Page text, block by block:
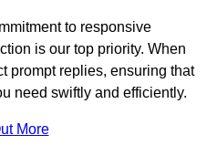
to responsive
is our top priority. When
prompt replies, ensuring that
need swiftly and efficiently.
More